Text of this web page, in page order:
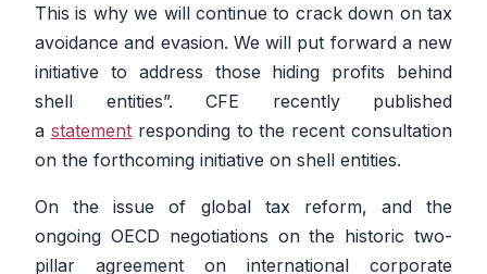
This is why we will continue to crack down on tax
avoidance and evasion. We will put forward a new
initiative to address those hiding profits behind
shell entities”. CFE recently published
a statementresponding to the recent consultation
on the forthcoming initiative on shell entities.
On the issue of global tax reform, and the
ongoing OECD negotiations on the historic two-
pillar agreement on international corporate